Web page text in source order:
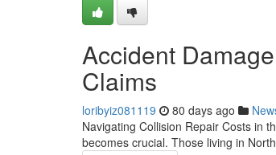
Accident
Claims
loribyiz081119 80 days ago
Navigating Collision Repair Costs in
becomes crucial. Those living in